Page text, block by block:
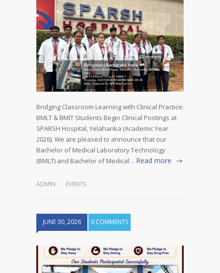
Bridging Classroom Learning with Clinical Practice:
BMLT & BMIT Students Begin Clinical Postings at
SPARSH Hospital, Yelahanka (Academic Year
2026). We are pleased to announce that our
Bachelor of Medical Laboratory Technology
(BMLT) and Bachelor of Medical… Read more
ADMIN EVENTS
JUNE 30, 2026 0 COMMENTS